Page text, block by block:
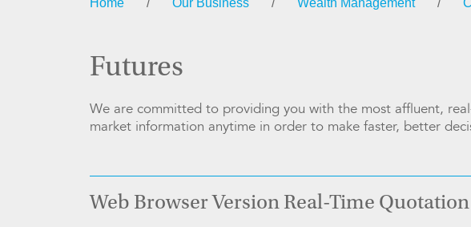
Home / Our Business / Wealth Management /
Futures
We are committed to providing you with the most affluent,
market information anytime in order to make faster, better
Web Browser Version Real-Time Quotation